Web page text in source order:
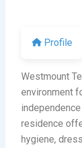
Profile
Westmount
environment
residence
hygiene,